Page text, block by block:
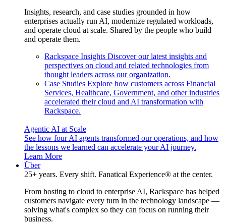
Insights, research, and case studies grounded in how
enterprises actually run AI, modernize regulated workloads,
and operate cloud at scale. Shared by the people who build
and operate them.
Rackspace Insights Discover our latest insights and
perspectives on cloud and related technologies from
thought leaders across our organization.
Case Studies Explore how customers across Financial
Services, Healthcare, Government, and other industries
accelerated their cloud and AI transformation with
Rackspace.
Agentic AI at Scale
See how four AI agents transformed our operations, and how
the lessons we learned can accelerate your AI journey.
Learn More
Über
25+ years. Every shift. Fanatical Experience® at the center.
From hosting to cloud to enterprise AI, Rackspace has helped
customers navigate every turn in the technology landscape —
solving what's complex so they can focus on running their
business.